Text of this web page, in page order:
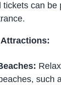
tickets can be
such